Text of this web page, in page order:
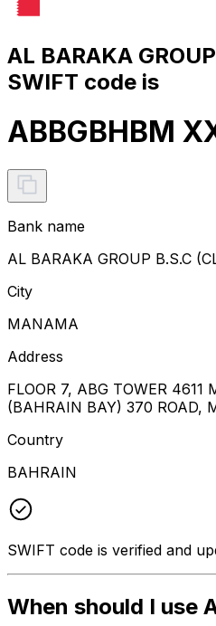
AL BARAKA
SWIFT code is
ABBGBHBM
Bank name
AL BARAKA GROUP B.S.C
City
MANAMA
Address
FLOOR 7, ABG TOWER
(BAHRAIN BAY) 370 ROAD,
Country
BAHRAIN
SWIFT code is verified and
When should I use